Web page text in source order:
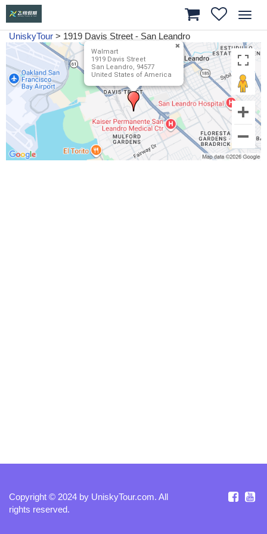
UniskyTour > 1919 Davis Street - San Leandro
Walmart
1919 Davis Street
San Leandro, 94577
United States of America
Copyright © 2024 by UniskyTour.com. All
rights reserved.